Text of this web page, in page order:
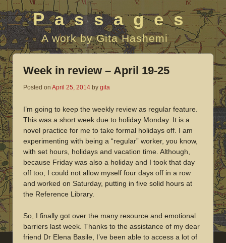
Passages
A work by Gita Hashemi
Week in review – April 19-25
Posted on April 25, 2014 by gita
I’m going to keep the weekly review as regular feature.
This was a short week due to holiday Monday. It is a
novel practice for me to take formal holidays off. I am
experimenting with being a “regular” worker, you know,
with set hours, holidays and vacation time. Although,
because Friday was also a holiday and I took that day
off too, I could not allow myself four days off in a row
and worked on Saturday, putting in five solid hours at
the Reference Library.
So, I finally got over the many resource and emotional
barriers last week. Thanks to the assistance of my dear
friend Dr Elena Basile, I’ve been able to access a lot of